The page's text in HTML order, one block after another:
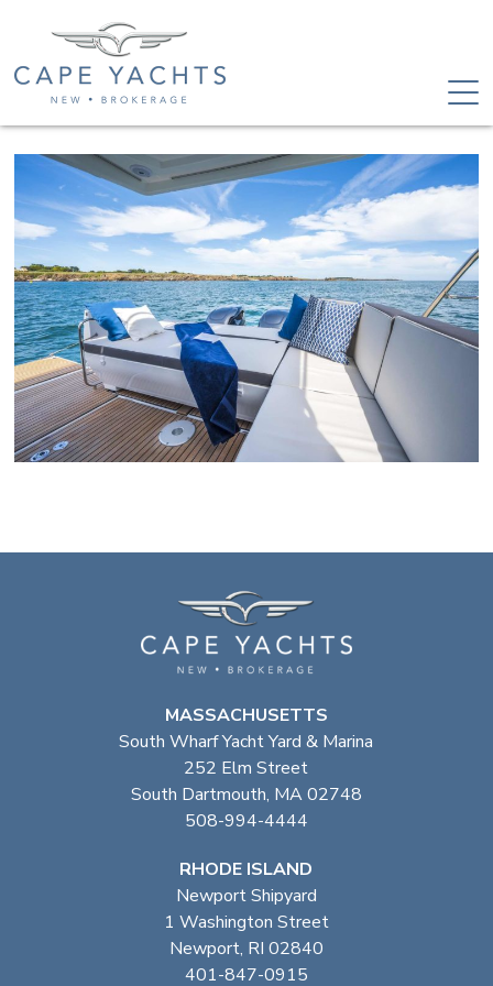
MASSACHUSETTS
South Wharf Yacht Yard & Marina
252 Elm Street
South Dartmouth, MA 02748
508-994-4444
RHODE ISLAND
Newport Shipyard
1 Washington Street
Newport, RI 02840
401-847-0915